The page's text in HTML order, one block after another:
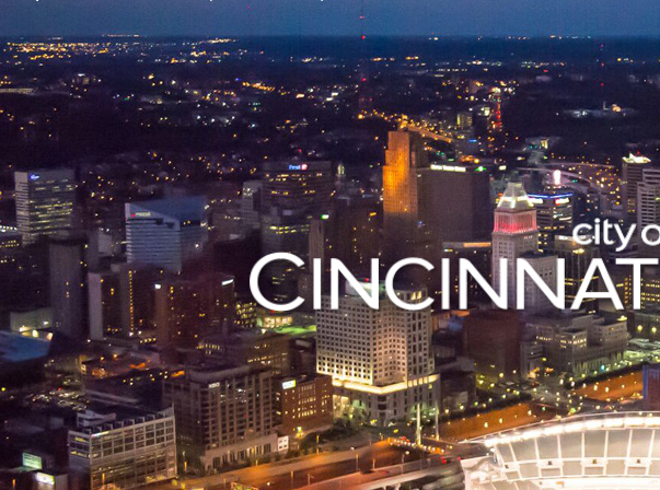
a small
Open Cincy
Contact various City
Departments in real-time
using our mobile app!